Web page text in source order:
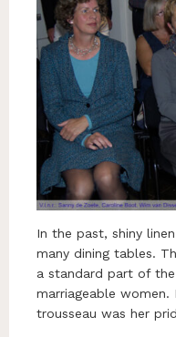
In the past, shiny
many dining tables.
a standard part of
marriageable women.
trousseau was her